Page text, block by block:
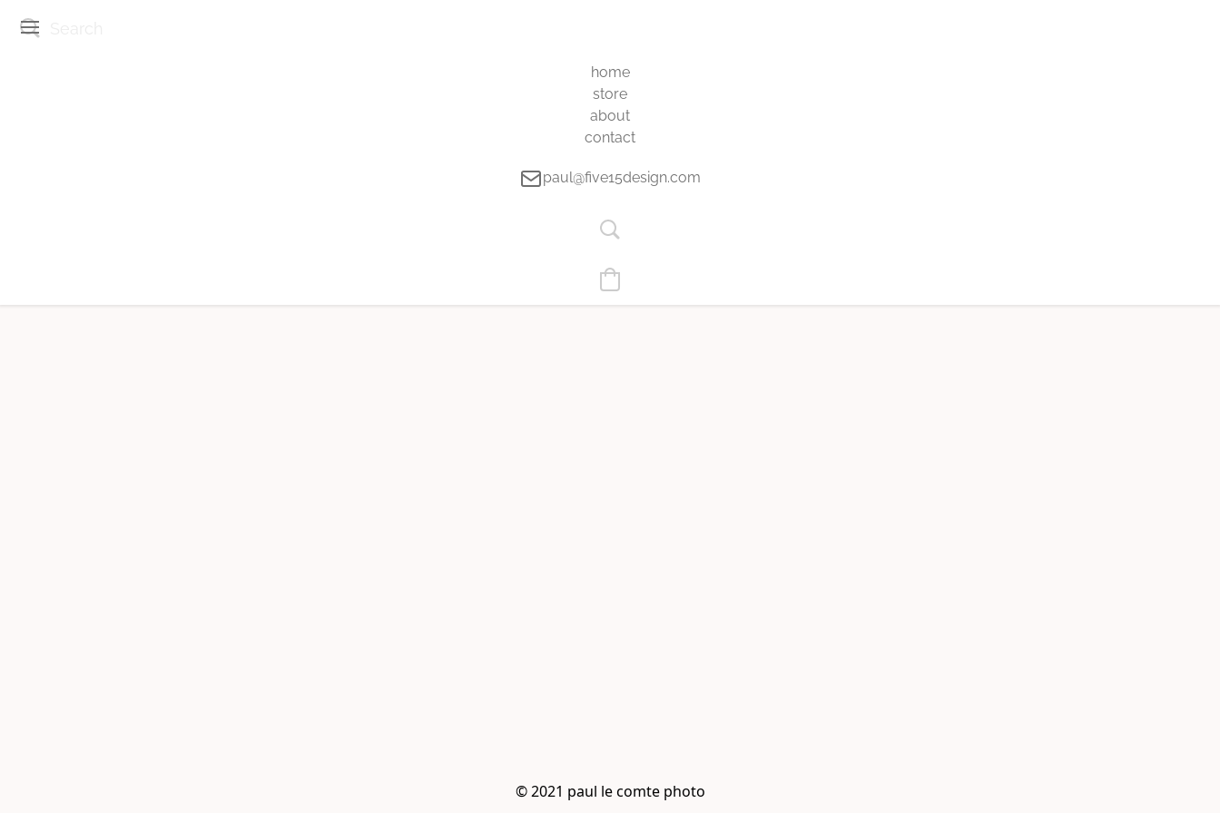
home
store
about
contact
paul@five15design.com
© 2021 paul le comte photo